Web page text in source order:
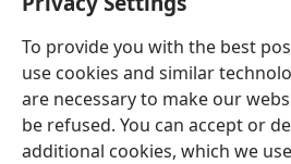
To provide you with the best
use cookies and similar
are necessary to make our
be refused. You can accept or
additional cookies, which we
English
Copyright© 2026 Watch Tower Bible and